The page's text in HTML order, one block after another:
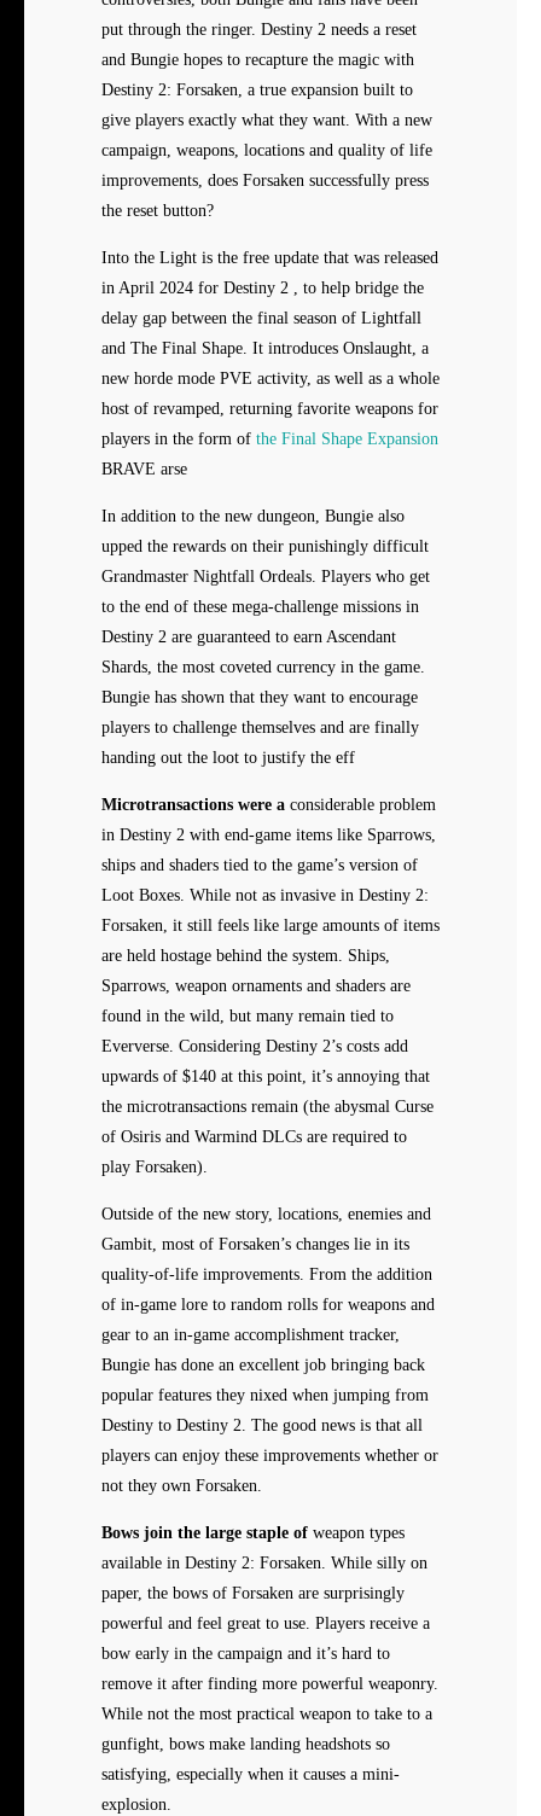
put through the ringer. Destiny 2 needs a reset
and Bungie hopes to recapture the magic with
Destiny 2: Forsaken, a true expansion built to
give players exactly what they want. With a new
campaign, weapons, locations and quality of life
improvements, does Forsaken successfully press
the reset button?
Into the Light is the free update that was released
in April 2024 for Destiny 2 , to help bridge the
delay gap between the final season of Lightfall
and The Final Shape. It introduces Onslaught, a
new horde mode PVE activity, as well as a whole
host of revamped, returning favorite weapons for
players in the form of the Final Shape Expansion
BRAVE arse
In addition to the new dungeon, Bungie also
upped the rewards on their punishingly difficult
Grandmaster Nightfall Ordeals. Players who get
to the end of these mega-challenge missions in
Destiny 2 are guaranteed to earn Ascendant
Shards, the most coveted currency in the game.
Bungie has shown that they want to encourage
players to challenge themselves and are finally
handing out the loot to justify the eff
Microtransactions were a considerable problem
in Destiny 2 with end-game items like Sparrows,
ships and shaders tied to the game’s version of
Loot Boxes. While not as invasive in Destiny 2:
Forsaken, it still feels like large amounts of items
are held hostage behind the system. Ships,
Sparrows, weapon ornaments and shaders are
found in the wild, but many remain tied to
Eververse. Considering Destiny 2’s costs add
upwards of $140 at this point, it’s annoying that
the microtransactions remain (the abysmal Curse
of Osiris and Warmind DLCs are required to
play Forsaken).
Outside of the new story, locations, enemies and
Gambit, most of Forsaken’s changes lie in its
quality-of-life improvements. From the addition
of in-game lore to random rolls for weapons and
gear to an in-game accomplishment tracker,
Bungie has done an excellent job bringing back
popular features they nixed when jumping from
Destiny to Destiny 2. The good news is that all
players can enjoy these improvements whether or
not they own Forsaken.
Bows join the large staple of weapon types
available in Destiny 2: Forsaken. While silly on
paper, the bows of Forsaken are surprisingly
powerful and feel great to use. Players receive a
bow early in the campaign and it’s hard to
remove it after finding more powerful weaponry.
While not the most practical weapon to take to a
gunfight, bows make landing headshots so
satisfying, especially when it causes a mini-
explosion.